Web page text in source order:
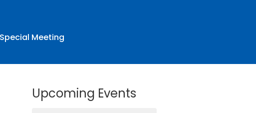
Meeting
Upcoming Events